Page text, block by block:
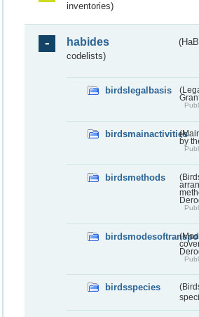
inventories)
habides
codelists)
birdslegalbasis
birdsmainactivities
by
birdsmethods
birdsspecies